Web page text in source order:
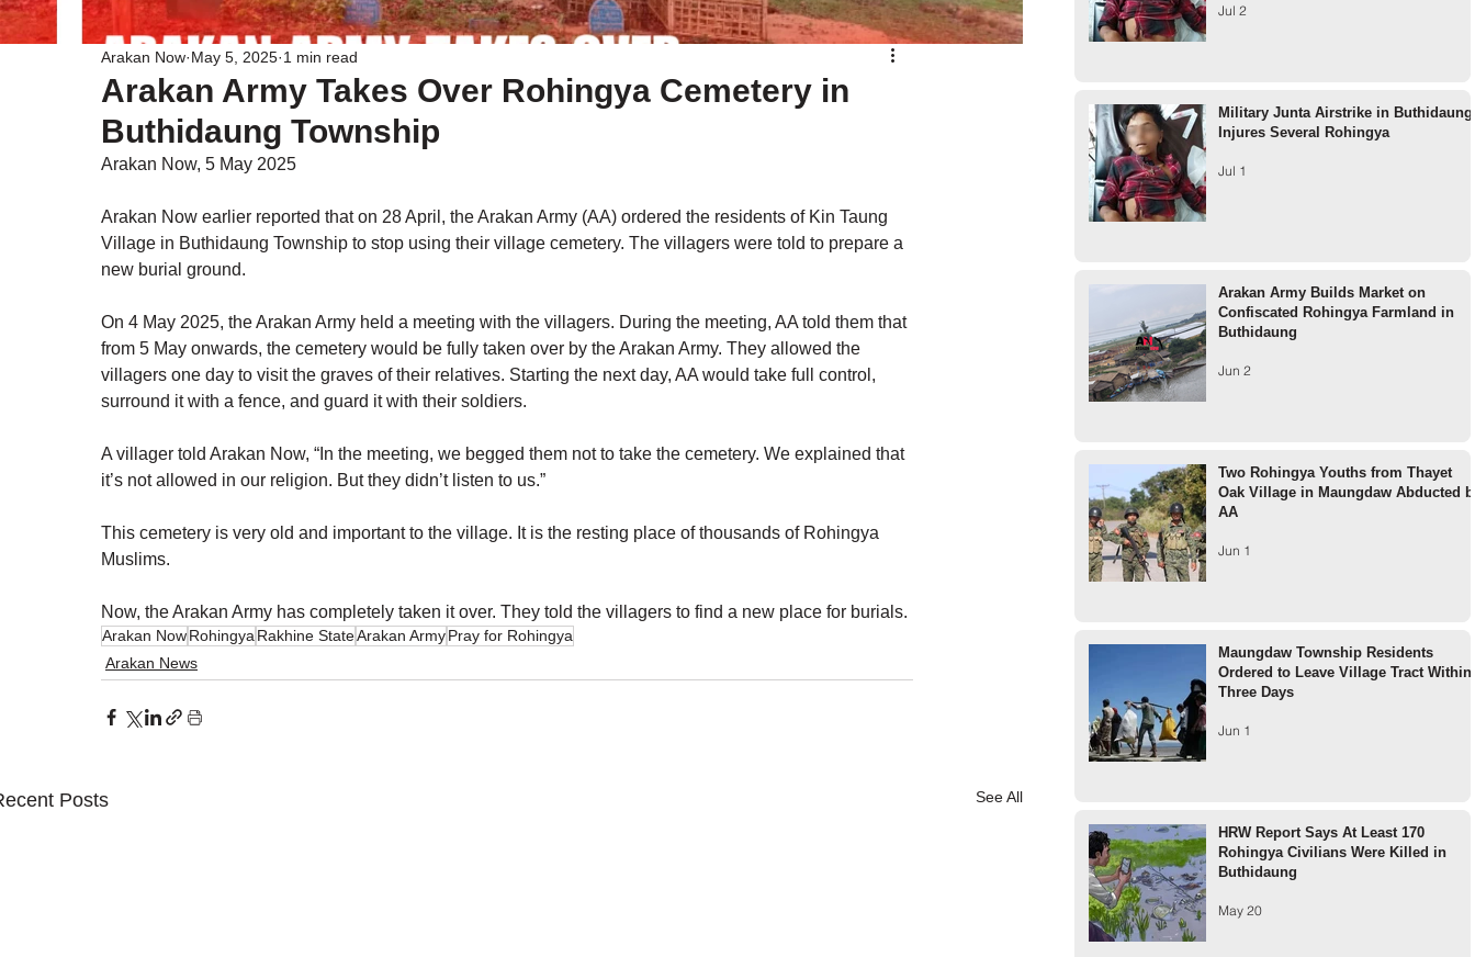
Arakan Army Takes Over Rohingya Cemetery in
Buthidaung Township
Arakan Now May 5, 2025 1 min read
Arakan Now, 5 May 2025
Arakan Now earlier reported that on 28 April, the Arakan Army (AA) ordered the residents of Kin Taung
Village in Buthidaung Township to stop using their village cemetery. The villagers were told to prepare a
new burial ground.
On 4 May 2025, the Arakan Army held a meeting with the villagers. During the meeting, AA told them that
from 5 May onwards, the cemetery would be fully taken over by the Arakan Army. They allowed the
villagers one day to visit the graves of their relatives. Starting the next day, AA would take full control,
surround it with a fence, and guard it with their soldiers.
A villager told Arakan Now, “In the meeting, we begged them not to take the cemetery. We explained that
it’s not allowed in our religion. But they didn’t listen to us.”
This cemetery is very old and important to the village. It is the resting place of thousands of Rohingya
Muslims.
Now, the Arakan Army has completely taken it over. They told the villagers to find a new place for burials.
Arakan NowRohingya Rakhine StateArakan ArmyPray for Rohingya
Arakan News
Posts See All
Jul 2
Military Junta Airstrike in Buthidaung
Injures Several Rohingya
Jul 1
Arakan Army Builds Market on
Confiscated Rohingya Farmland in
Buthidaung
Jun 2
Two Rohingya Youths from Thayet
Oak Village in Maungdaw Abducted
AA
Jun 1
Maungdaw Township Residents
Ordered to Leave Village Tract Within
Three Days
Jun 1
HRW Report Says At Least 170
Rohingya Civilians Were Killed in
Buthidaung
May 20